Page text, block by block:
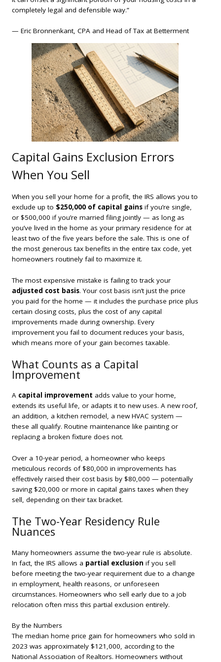
completely legal and defensible way.”
— Eric Bronnenkant, CPA and Head of Tax at Betterment
Capital Gains Exclusion Errors
When You Sell
When you sell your home for a profit, the IRS allows you to
exclude up to $250,000 of capital gains if you’re single,
or $500,000 if you’re married filing jointly — as long as
you’ve lived in the home as your primary residence for at
least two of the five years before the sale. This is one of
the most generous tax benefits in the entire tax code, yet
homeowners routinely fail to maximize it.
The most expensive mistake is failing to track your
adjusted cost basis. Your cost basis isn’t just the price
you paid for the home — it includes the purchase price plus
certain closing costs, plus the cost of any capital
improvements made during ownership. Every
improvement you fail to document reduces your basis,
which means more of your gain becomes taxable.
What Counts as a Capital
Improvement
A capital improvement adds value to your home,
extends its useful life, or adapts it to new uses. A new roof,
an addition, a kitchen remodel, a new HVAC system —
these all qualify. Routine maintenance like painting or
replacing a broken fixture does not.
Over a 10-year period, a homeowner who keeps
meticulous records of $80,000 in improvements has
effectively raised their cost basis by $80,000 — potentially
saving $20,000 or more in capital gains taxes when they
sell, depending on their tax bracket.
The Two-Year Residency Rule
Nuances
Many homeowners assume the two-year rule is absolute.
In fact, the IRS allows a partial exclusion if you sell
before meeting the two-year requirement due to a change
in employment, health reasons, or unforeseen
circumstances. Homeowners who sell early due to a job
relocation often miss this partial exclusion entirely.
By the Numbers
The median home price gain for homeowners who sold in
2023 was approximately $121,000, according to the
National Association of Realtors. Homeowners without